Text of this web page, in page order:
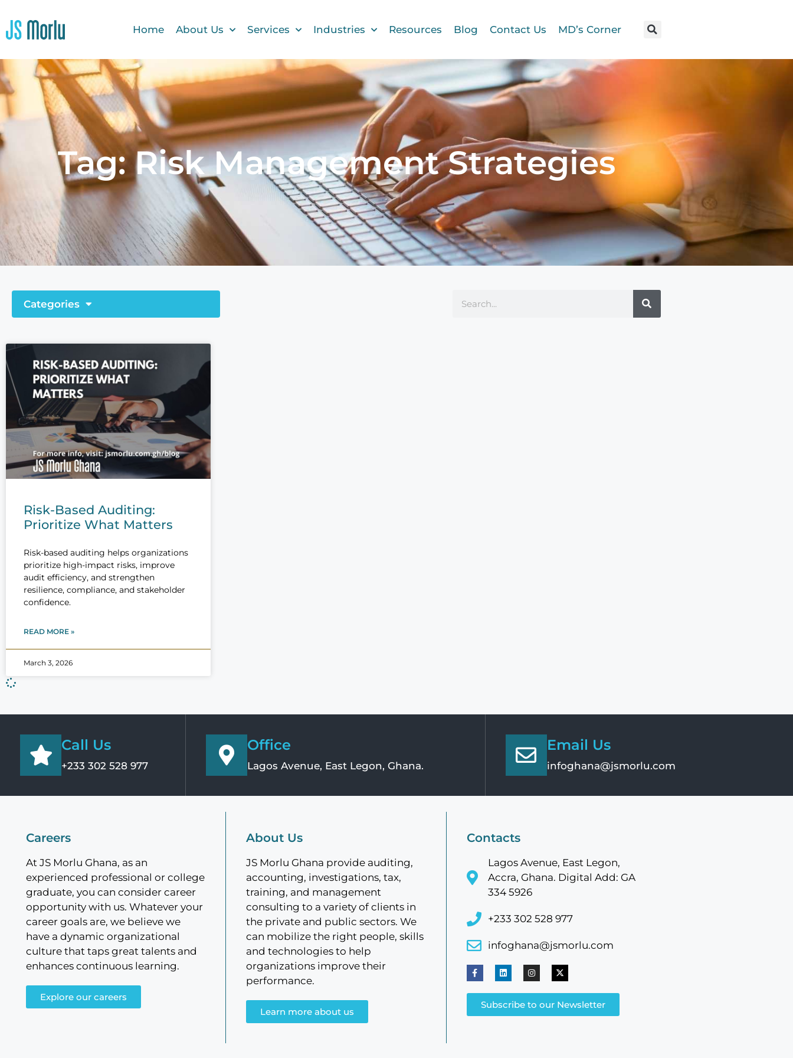
Home About Us Services Industries Resources Blog Contact Us MD’s Corner
Tag: Risk Management Strategies
Categories
Risk-Based Auditing:
Prioritize What Matters
Risk-based auditing helps organizations
prioritize high-impact risks, improve
audit efficiency, and strengthen
resilience, compliance, and stakeholder
confidence.
READ MORE »
March 3, 2026
Call Us
+233 302 528 977
Office
Lagos Avenue, East Legon, Ghana.
Email Us
infoghana@jsmorlu.com
Careers
At JS Morlu Ghana, as an
experienced professional or college
graduate, you can consider career
opportunity with us. Whatever your
career goals are, we believe we
have a dynamic organizational
culture that taps great talents and
enhances continuous learning.
Explore our careers
About Us
JS Morlu Ghana provide auditing,
accounting, investigations, tax,
training, and management
consulting to a variety of clients in
the private and public sectors. We
can mobilize the right people, skills
and technologies to help
organizations improve their
performance.
Learn more about us
Contacts
Lagos Avenue, East Legon,
Accra, Ghana. Digital Add: GA
334 5926
+233 302 528 977
infoghana@jsmorlu.com
Subscribe to our Newsletter